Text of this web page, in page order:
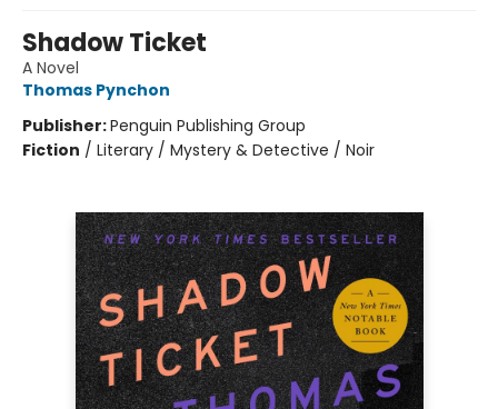
Shadow Ticket
A Novel
Thomas Pynchon
Publisher:Penguin Publishing Group
Fiction / Literary / Mystery & Detective / Noir